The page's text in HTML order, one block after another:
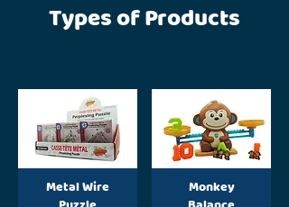
Types of Products
Metal Wire
Monkey